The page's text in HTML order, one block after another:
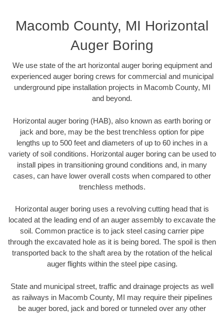
Macomb County, MI Horizontal
Auger Boring
We use state of the art horizontal auger boring equipment and
experienced auger boring crews for commercial and municipal
underground pipe installation projects in Macomb County, MI
and beyond.
Horizontal auger boring (HAB), also known as earth boring or
jack and bore, may be the best trenchless option for pipe
lengths up to 500 feet and diameters of up to 60 inches in a
variety of soil conditions. Horizontal auger boring can be used to
install pipes in transitioning ground conditions and, in many
cases, can have lower overall costs when compared to other
trenchless methods.
Horizontal auger boring uses a revolving cutting head that is
located at the leading end of an auger assembly to excavate the
soil. Common practice is to jack steel casing carrier pipe
through the excavated hole as it is being bored. The spoil is then
transported back to the shaft area by the rotation of the helical
auger flights within the steel pipe casing.
State and municipal street, traffic and drainage projects as well
as railways in Macomb County, MI may require their pipelines
be auger bored, jack and bored or tunneled over any other